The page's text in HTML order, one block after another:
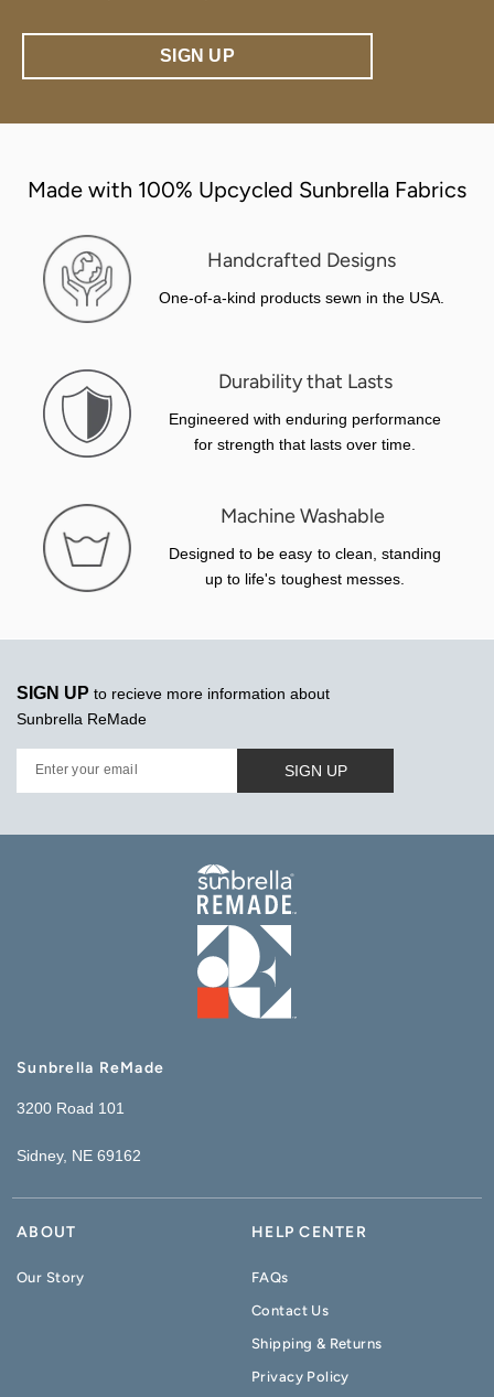
SIGN UP
Made with 100% Upcycled Sunbrella Fabrics
Handcrafted Designs
One-of-a-kind products sewn in the USA.
Durability that Lasts
Engineered with enduring performance
for strength that lasts over time.
Machine Washable
Designed to be easy to clean, standing
up to life's toughest messes.
SIGN UP to recieve more information about
Sunbrella ReMade
Enter your email SIGN UP
Sunbrella ReMade
3200 Road 101
Sidney, NE 69162
ABOUT
Our Story
HELP CENTER
FAQs
Contact Us
Shipping & Returns
Privacy Policy